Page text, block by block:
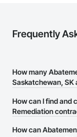
Frequently
How many
Saskatchewan, SK
There are currently
How can I find and
Remediation
The Procore
How can